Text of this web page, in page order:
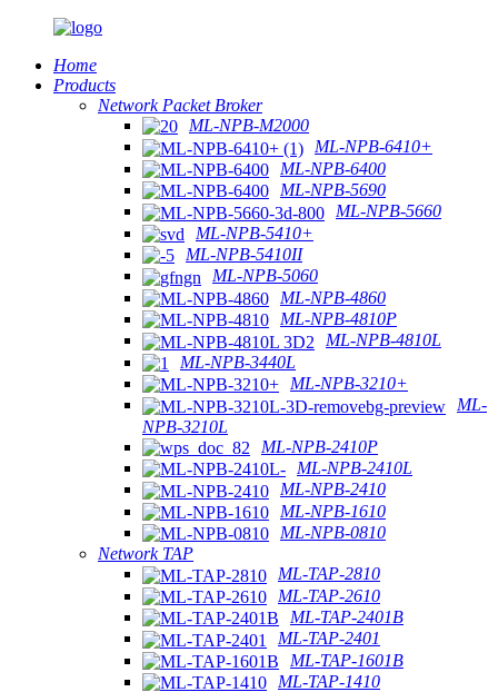
Home
Products
Network Packet Broker
ML-NPB-M2000
ML-NPB-6410+
ML-NPB-6400
ML-NPB-5690
ML-NPB-5660
ML-NPB-5410+
ML-NPB-5410II
ML-NPB-5060
ML-NPB-4860
ML-NPB-4810P
ML-NPB-4810L
ML-NPB-3440L
ML-NPB-3210+
ML-
NPB-3210L
ML-NPB-2410P
ML-NPB-2410L
ML-NPB-2410
ML-NPB-1610
ML-NPB-0810
Network TAP
ML-TAP-2810
ML-TAP-2610
ML-TAP-2401B
ML-TAP-2401
ML-TAP-1601B
ML-TAP-1410